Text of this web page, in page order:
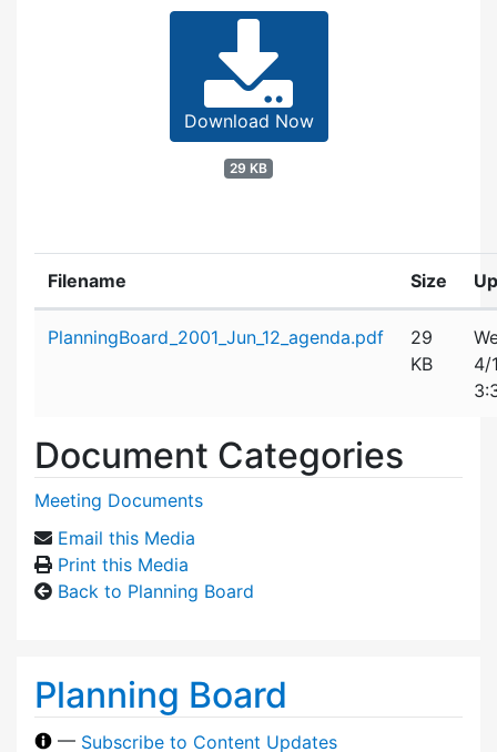
Download Now
29 KB
Filename Size
PlanningBoard_2001_Jun_12_agenda.pdf
29
KB
4/
Document Categories
Meeting Documents
Email this Media
Print this Media
Back to Planning Board
Planning Board
— Subscribe to Content Updates